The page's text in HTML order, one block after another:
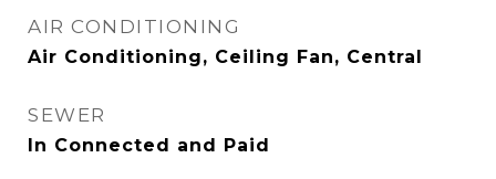
AIR CONDITIONING
Air Conditioning, Ceiling Fan, Central
SEWER
In Connected and Paid